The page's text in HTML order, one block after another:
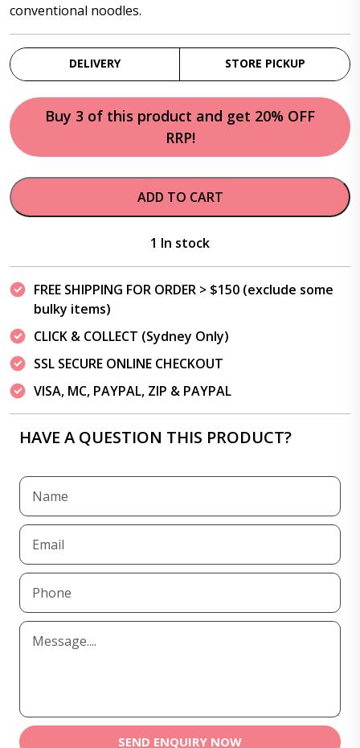
conventional noodles.
DELIVERY STORE PICKUP
Buy 3 of this product and get 20% OFF
RRP!
ADD TO CART
1 In stock
FREE SHIPPING FOR ORDER > $150 (exclude some
bulky items)
CLICK & COLLECT (Sydney Only)
SSL SECURE ONLINE CHECKOUT
VISA, MC, PAYPAL, ZIP & PAYPAL
HAVE A QUESTION THIS PRODUCT?
SEND ENQUIRY NOW